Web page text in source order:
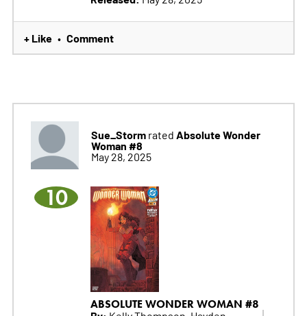
+ Like • Comment
Sue_Stormrated Absolute Wonder
Woman #8
May 28, 2025
10
ABSOLUTE WONDER WOMAN #8